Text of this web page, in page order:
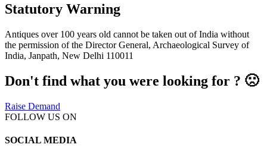
Statutory Warning
Antiques over 100 years old cannot be taken out of India without
the permission of the Director General, Archaeological Survey of
India, Janpath, New Delhi 110011
Don't find what you were looking for ? 🙁
Raise Demand
FOLLOW US ON
SOCIAL MEDIA